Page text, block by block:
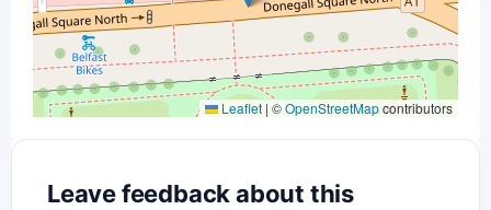
Leaflet | ©OpenStreetMapcontributors
Leave feedback about this